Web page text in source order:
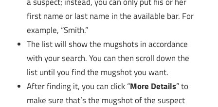
first name or last name in the available bar. For
example, “Smith.”
The list will show the mugshots in accordance
with your search. You can then scroll down the
list until you find the mugshot you want.
After finding it, you can click “More Details” to
make sure that’s the mugshot of the suspect